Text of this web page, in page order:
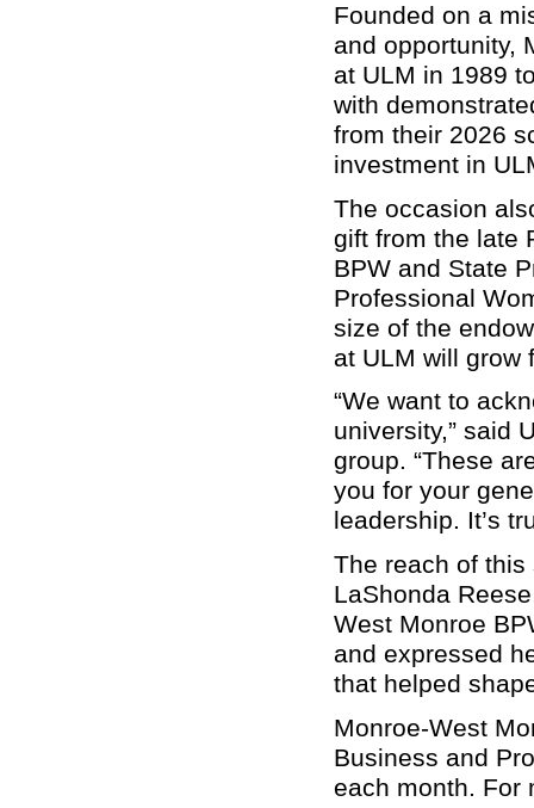
Founded on a
and opportunity,
at ULM in 1989
with
from their 2026
investment in
The occasion
gift from the late
BPW and State
Professional
size of the
at ULM will grow
“We want to
university,” said
group. “These
you for your
leadership. It’s
The reach of
LaShonda
West Monroe
and expressed
that helped
Monroe-West
Business and
each month. For